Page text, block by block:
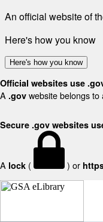
An official website of
Here's how you know
Here's how you know
Official websites use
A .gov website belongs
Secure .gov websites
A lock ( ) or